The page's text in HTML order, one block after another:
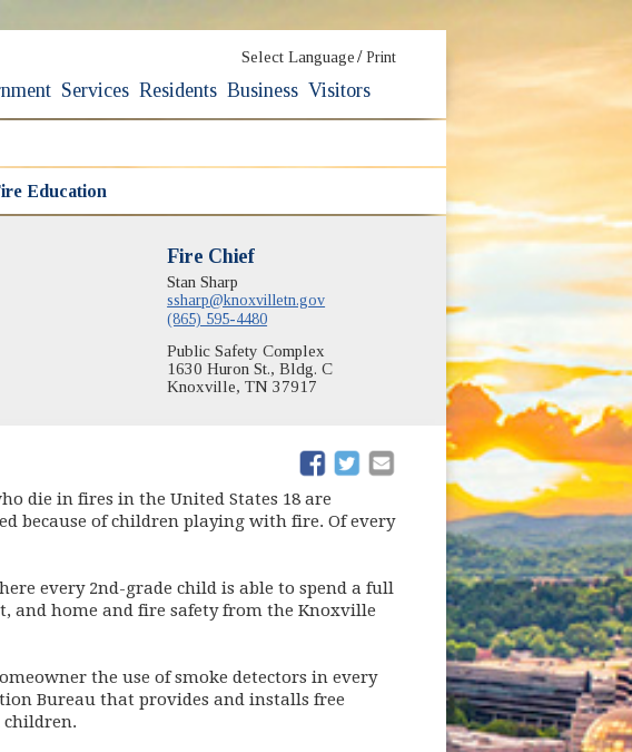
Select Language / Print
Services Residents Business Visitors
Education
Fire Chief
Stan Sharp
ssharp@knoxvilletn.gov
(865) 595-4480
Public Safety Complex
1630 Huron St., Bldg. C
Knoxville, TN 37917
(opens in new window)
(opens in new window)
die in fires in the United States 18 are
because of children playing with fire. Of every
every 2nd-grade child is able to spend a full
and home and fire safety from the Knoxville
the use of smoke detectors in every
Bureau that provides and installs free